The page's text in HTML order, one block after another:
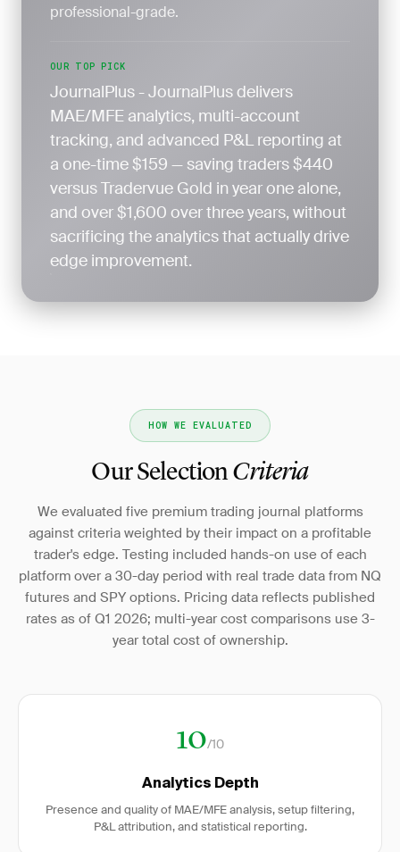
professional-grade.
OUR TOP PICK
JournalPlus - JournalPlus delivers
MAE/MFE analytics, multi-account
tracking, and advanced P&L reporting at
a one-time $159 — saving traders $440
versus Tradervue Gold in year one alone,
and over $1,600 over three years, without
sacrificing the analytics that actually drive
edge improvement.
HOW WE EVALUATED
Our SelectionCriteria
We evaluated five premium trading journal platforms
against criteria weighted by their impact on a profitable
trader's edge. Testing included hands-on use of each
platform over a 30-day period with real trade data from NQ
futures and SPY options. Pricing data reflects published
rates as of Q1 2026; multi-year cost comparisons use 3-
year total cost of ownership.
10/10
Analytics Depth
Presence and quality of MAE/MFE analysis, setup filtering,
P&L attribution, and statistical reporting.